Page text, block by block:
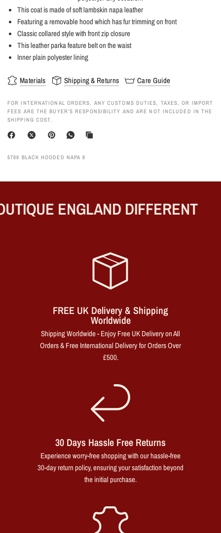
This coat is made of soft lambskin napa leather
Featuring a removable hood which has fur trimming on front
Classic collared style with front zip closure
This leather parka feature belt on the waist
Inner plain polyester lining
Materials Shipping & Returns Care Guide
FOR INTERNATIONAL ORDERS, ANY CUSTOMS DUTIES, TAXES, OR IMPORT
FEES ARE THE BUYER’S RESPONSIBILITY AND ARE NOT INCLUDED IN THE
SHIPPING COST.
5788 BLACK HOODED NAPA 8
ENGLAND DIFFERENT
FREE UK Delivery & Shipping
Worldwide
Shipping Worldwide - Enjoy Free UK Delivery on All
Orders & Free International Delivery for Orders Over
£500.
30 Days Hassle Free Returns
Experience worry-free shopping with our hassle-free
30-day return policy, ensuring your satisfaction beyond
the initial purchase.